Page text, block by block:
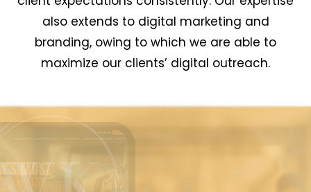
also extends to digital marketing and
branding, owing to which we are able to
maximize our clients’ digital outreach.